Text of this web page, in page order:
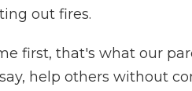
out fires.
first, that's what our
help others without